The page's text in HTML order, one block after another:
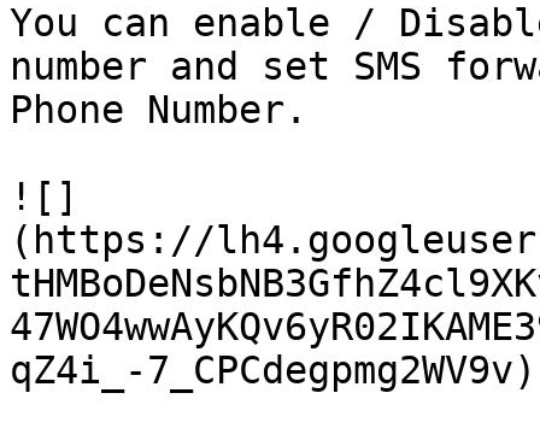
You can enable /
number and set SMS
Phone Number.
![]
(https://
qZ4i_-7_CPCdegpmg2WV9v)